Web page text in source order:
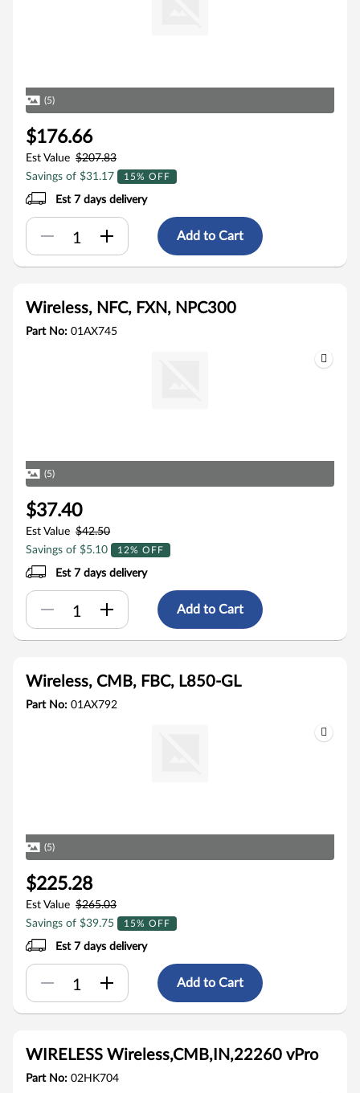
(5)
$176.66
Est Value $207.83
Savings of $31.17
15% OFF
Est 7 days delivery
Add to Cart
Wireless, NFC, FXN, NPC300
Part No: 01AX745
(5)
$37.40
Est Value $42.50
Savings of $5.10
12% OFF
Est 7 days delivery
Add to Cart
Wireless, CMB, FBC, L850-GL
Part No: 01AX792
(5)
$225.28
Est Value $265.03
Savings of $39.75
15% OFF
Est 7 days delivery
Add to Cart
WIRELESS Wireless,CMB,IN,22260 vPro
Part No: 02HK704